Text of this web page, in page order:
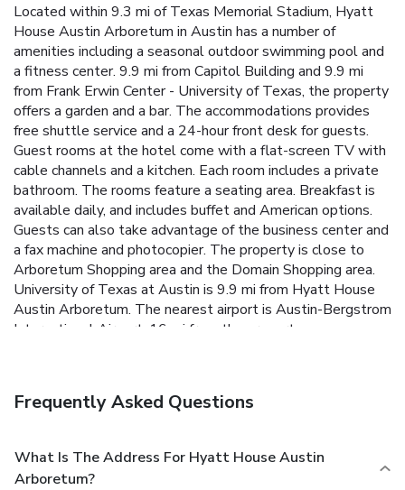
Located within 9.3 mi of Texas Memorial Stadium, Hyatt
House Austin Arboretum in Austin has a number of
amenities including a seasonal outdoor swimming pool and
a fitness center. 9.9 mi from Capitol Building and 9.9 mi
from Frank Erwin Center - University of Texas, the property
offers a garden and a bar. The accommodations provides
free shuttle service and a 24-hour front desk for guests.
Guest rooms at the hotel come with a flat-screen TV with
cable channels and a kitchen. Each room includes a private
bathroom. The rooms feature a seating area. Breakfast is
available daily, and includes buffet and American options.
Guests can also take advantage of the business center and
a fax machine and photocopier. The property is close to
Arboretum Shopping area and the Domain Shopping area.
University of Texas at Austin is 9.9 mi from Hyatt House
Austin Arboretum. The nearest airport is Austin-Bergstrom
International Airport, 16 mi from the property.
Frequently Asked Questions
What Is The Address For Hyatt House Austin
Arboretum?